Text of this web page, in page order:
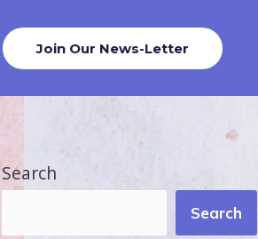
Join Our News-Letter
Search
Search